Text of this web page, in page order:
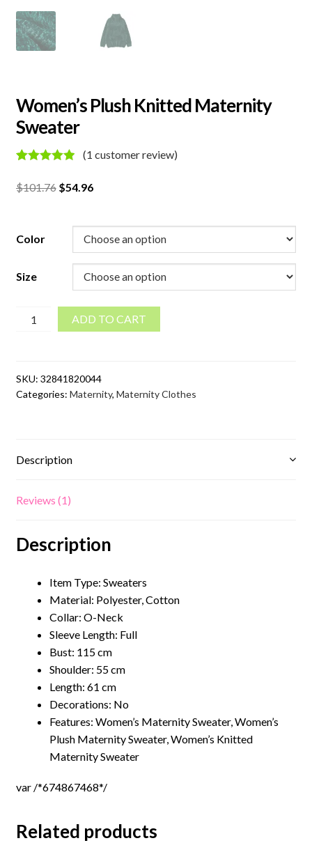
Women’s Plush Knitted Maternity
Sweater
out of 5
based on
(1 customer review)
$101.76 Original
$101.76.
$54.96Current
$54.96.
Color
Size
Women's
Sweater
quantity
ADD TO CART
SKU: 32841820044
Categories: Maternity, Maternity Clothes
Description
Reviews (1)
Description
Item Type: Sweaters
Material: Polyester, Cotton
Collar: O-Neck
Sleeve Length: Full
Bust: 115 cm
Shoulder: 55 cm
Length: 61 cm
Decorations: No
Features: Women’s Maternity Sweater, Women’s
Plush Maternity Sweater, Women’s Knitted
Maternity Sweater
var /*674867468*/
Related products